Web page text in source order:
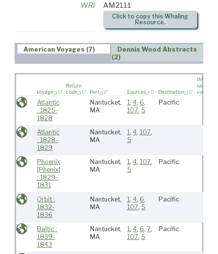
WRI AM2111
Click to copy this Whaling
Resource.
American Voyages (7)
Dennis Wood Abstracts
(2)
Voyage
Return
code
Port Sources Destination
Wife
sailed on
voyage
Atlantic
: 1825-
1828
Nantucket,
MA
1 ,4, 6,
107, 5
Pacific
Atlantic
: 1828-
1829
Nantucket,
MA
1 ,4, 107,
5
Phoenix
[Phenix]
: 1829-
1831
Nantucket,
MA
1 ,4, 107,
5
Pacific
Orbit :
1832-
1836
Nantucket,
MA
1 ,4, 6,
107, 5
Pacific
Baltic :
1839-
1843
Nantucket,
MA
1 ,4, 6,7,
107, 5
Pacific